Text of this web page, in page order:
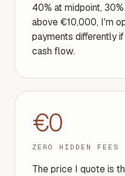
40% at midpoint,
above €10,000, I'm
payments differently
cash flow.
€0
ZERO HIDDEN FEES
The price I quote is